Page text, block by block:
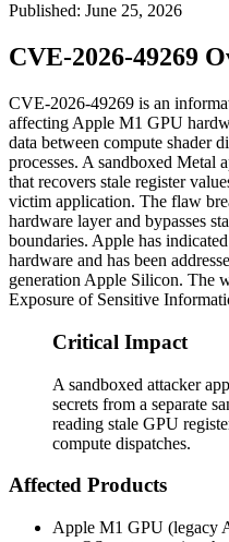
Published: June 25, 2026
CVE-2026-49269
CVE-2026-49269 is an
affecting Apple M1 GPU
data between compute shader
processes. A sandboxed Metal
that recovers stale register
victim application. The flaw
hardware layer and bypasses
boundaries. Apple has
hardware and has been
generation Apple Silicon. The
Exposure of Sensitive
Critical Impact
A sandboxed attacker
secrets from a separate
reading stale GPU
compute dispatches.
Affected Products
Apple M1 GPU (legacy